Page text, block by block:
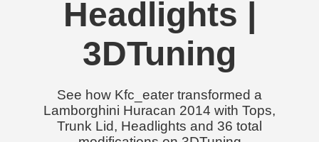
Headlights |
3DTuning
See how Kfc_eater transformed a
Lamborghini Huracan 2014 with Tops,
Trunk Lid, Headlights and 36 total